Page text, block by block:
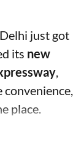
just got
its new
place.